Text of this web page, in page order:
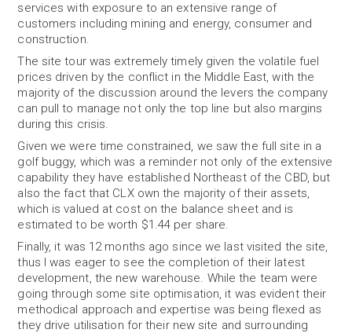
services with exposure to an extensive range of
customers including mining and energy, consumer and
construction.
The site tour was extremely timely given the volatile fuel
prices driven by the conflict in the Middle East, with the
majority of the discussion around the levers the company
can pull to manage not only the top line but also margins
during this crisis.
Given we were time constrained, we saw the full site in a
golf buggy, which was a reminder not only of the extensive
capability they have established Northeast of the CBD, but
also the fact that CLX own the majority of their assets,
which is valued at cost on the balance sheet and is
estimated to be worth $1.44 per share.
Finally, it was 12 months ago since we last visited the site,
thus I was eager to see the completion of their latest
development, the new warehouse. While the team were
going through some site optimisation, it was evident their
methodical approach and expertise was being flexed as
they drive utilisation for their new site and surrounding